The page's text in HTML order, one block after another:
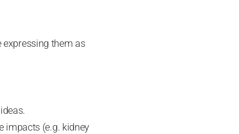
expressing them as
impacts (e.g. kidney